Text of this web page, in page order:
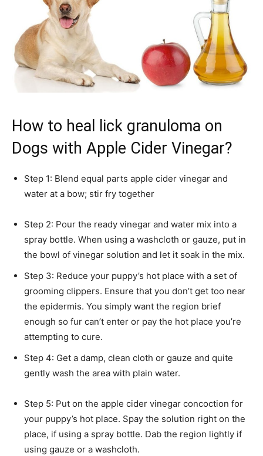
How to heal lick granuloma on
Dogs with Apple Cider Vinegar?
Step 1: Blend equal parts apple cider vinegar and
water at a bow; stir fry together
Step 2: Pour the ready vinegar and water mix into a
spray bottle. When using a washcloth or gauze, put in
the bowl of vinegar solution and let it soak in the mix.
Step 3: Reduce your puppy’s hot place with a set of
grooming clippers. Ensure that you don’t get too near
the epidermis. You simply want the region brief
enough so fur can’t enter or pay the hot place you’re
attempting to cure.
Step 4: Get a damp, clean cloth or gauze and quite
gently wash the area with plain water.
Step 5: Put on the apple cider vinegar concoction for
your puppy’s hot place. Spay the solution right on the
place, if using a spray bottle. Dab the region lightly if
using gauze or a washcloth.